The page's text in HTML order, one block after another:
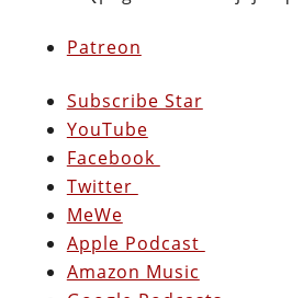
Patreon
Subscribe Star
YouTube
Facebook
Twitter
MeWe
Apple Podcast
Amazon Music